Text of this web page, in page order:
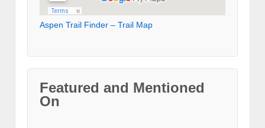
Aspen Trail Finder – Trail Map
Featured and Mentioned
On